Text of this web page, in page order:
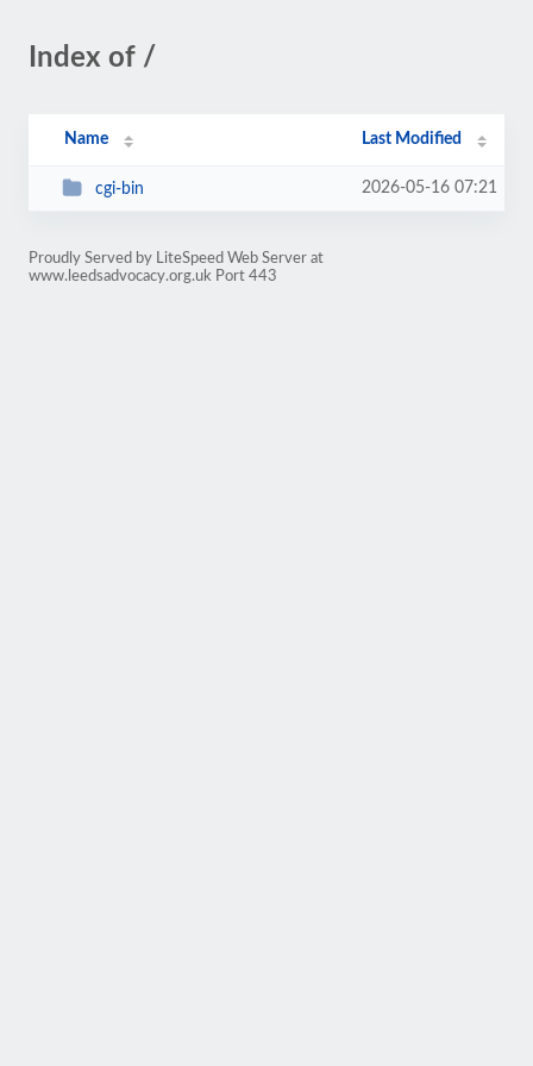
Index of /
Name Last Modified
cgi-bin 2026-05-16 07:21
Proudly Served by LiteSpeed Web Server at
www.leedsadvocacy.org.uk Port 443